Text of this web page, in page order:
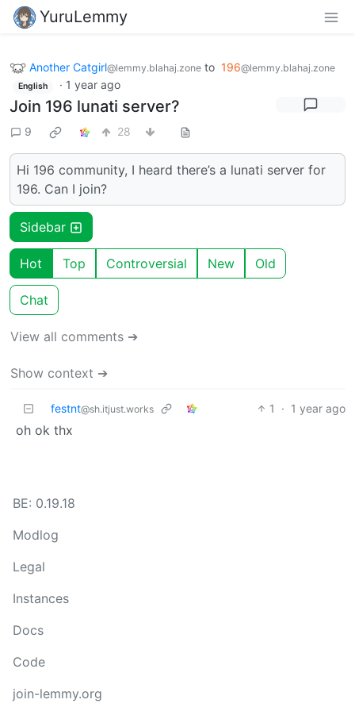
YuruLemmy
Another Catgirl@lemmy.blahaj.zone to 196@lemmy.blahaj.zone
English · 1 year ago
Join 196 lunati server?
9 28
Hi 196 community, I heard there’s a lunati server for
196. Can I join?
Sidebar
Hot Top Controversial New Old
Chat
View all comments ➔
Show context ➔
festnt@sh.itjust.works 1 · 1 year ago
oh ok thx
BE: 0.19.18
Modlog
Legal
Instances
Docs
Code
join-lemmy.org